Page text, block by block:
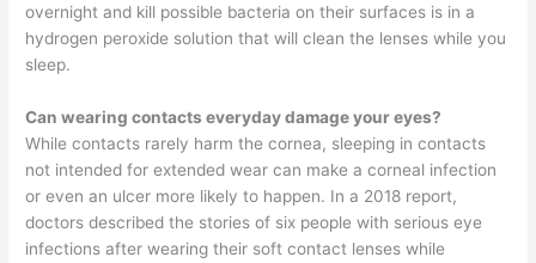
overnight and kill possible bacteria on their surfaces is in a
hydrogen peroxide solution that will clean the lenses while you
sleep.
Can wearing contacts everyday damage your eyes?
While contacts rarely harm the cornea, sleeping in contacts
not intended for extended wear can make a corneal infection
or even an ulcer more likely to happen. In a 2018 report,
doctors described the stories of six people with serious eye
infections after wearing their soft contact lenses while